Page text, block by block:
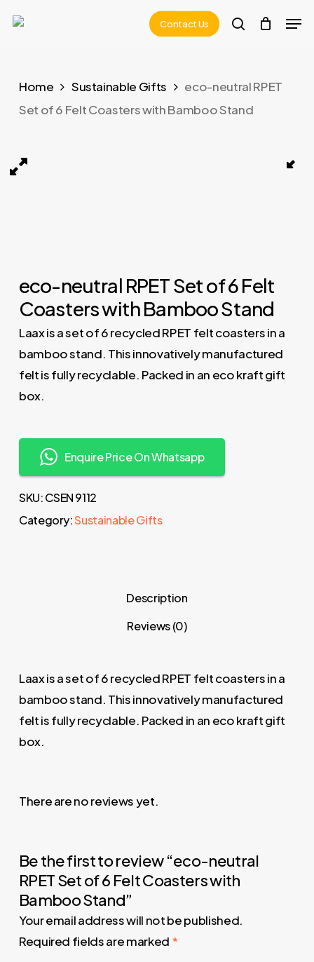
Contact Us
search
Home Sustainable Gifts
eco-neutral RPET
Set of 6 Felt Coasters with Bamboo Stand
eco-neutral RPET Set of 6 Felt
Coasters with Bamboo Stand
Laax is a set of 6 recycled RPET felt coasters in a
bamboo stand. This innovatively manufactured
felt is fully recyclable. Packed in an eco kraft gift
box.
Enquire Price On Whatsapp
SKU:CSEN 9112
Category:Sustainable Gifts
Description
Reviews (0)
Laax is a set of 6 recycled RPET felt coasters in a
bamboo stand. This innovatively manufactured
felt is fully recyclable. Packed in an eco kraft gift
box.
There are no reviews yet.
Be the first to review “eco-neutral
RPET Set of 6 Felt Coasters with
Bamboo Stand”
Your email address will not be published.
Required fields are marked *